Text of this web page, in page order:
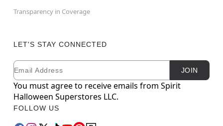
Transparency in Coverage
LET'S STAY CONNECTED
Newsletter Subscription
Email JOIN
You must agree to receive emails from Spirit
Halloween Superstores LLC.
FOLLOW US